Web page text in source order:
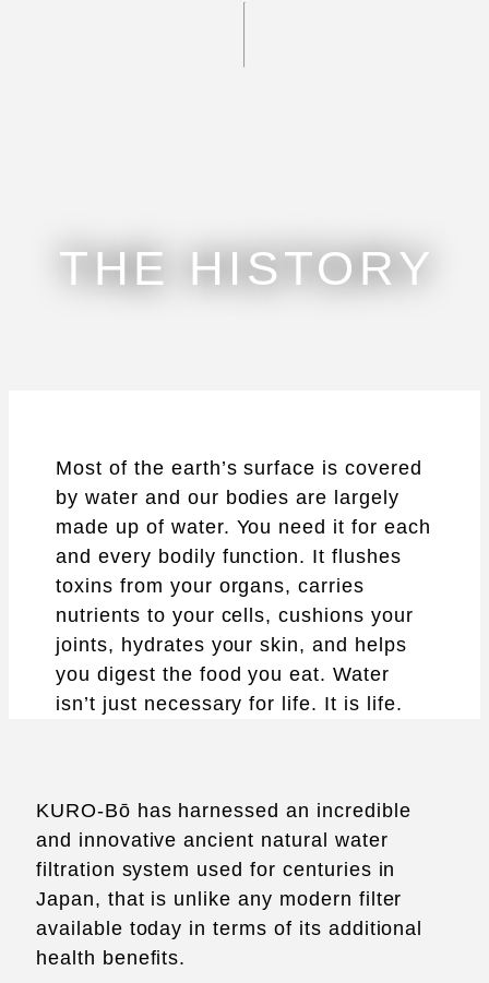
THE HISTORY
Most of the earth’s surface is covered
by water and our bodies are largely
made up of water. You need it for each
and every bodily function. It flushes
toxins from your organs, carries
nutrients to your cells, cushions your
joints, hydrates your skin, and helps
you digest the food you eat. Water
isn’t just necessary for life. It is life.
KURO-Bō has harnessed an incredible
and innovative ancient natural water
filtration system used for centuries in
Japan, that is unlike any modern filter
available today in terms of its additional
health benefits.